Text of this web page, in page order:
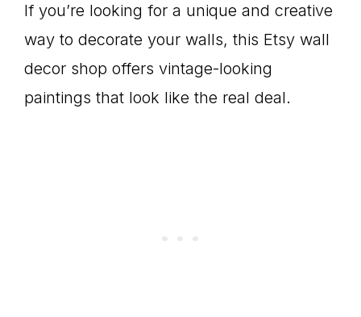
If you’re looking for a unique and creative
way to decorate your walls, this Etsy wall
decor shop offers vintage-looking
paintings that look like the real deal.